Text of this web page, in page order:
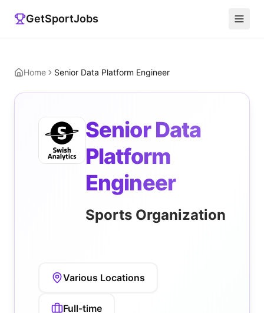
GetSportJobs
Home Senior Data Platform Engineer
Senior Data
Platform
Engineer
Sports Organization
Various Locations
Full-time